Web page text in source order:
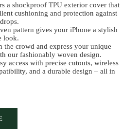
a shockproof TPU exterior cover that
cushioning and protection against
pattern gives your iPhone a stylish
look.
the crowd and express your unique
our fashionably woven design.
access with precise cutouts, wireless
and a durable design – all in